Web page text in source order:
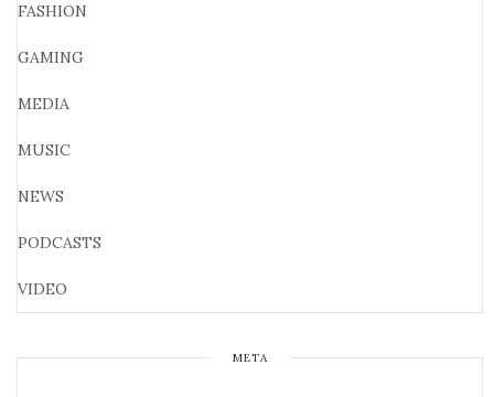
FASHION
GAMING
MEDIA
MUSIC
NEWS
PODCASTS
VIDEO
META